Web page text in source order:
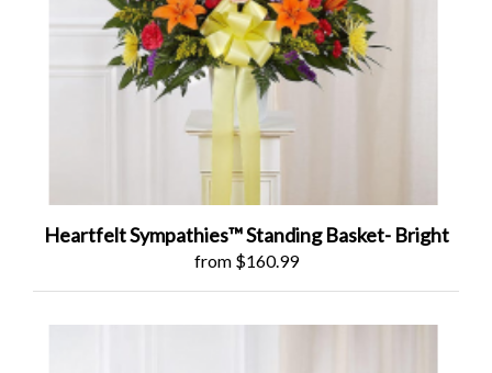
Heartfelt Sympathies™ Standing Basket- Bright
from $160.99